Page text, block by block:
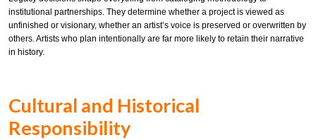
institutional partnerships. They determine whether a project is viewed as
unfinished or visionary, whether an artist’s voice is preserved or overwritten by
others. Artists who plan intentionally are far more likely to retain their narrative
in history.
Cultural and Historical
Responsibility